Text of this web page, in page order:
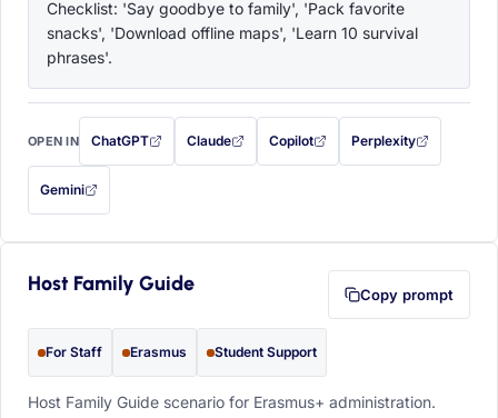
Checklist: 'Say goodbye to family', 'Pack favorite
snacks', 'Download offline maps', 'Learn 10 survival
phrases'.
OPEN IN ChatGPT
with this prompt filled in (opens in a new tab)
Claude
with this prompt filled in (opens in a new tab)
Copilot
with this prompt filled in (opens in a
Perplexity
with this prompt filled
Gemini
— this prompt will be copied to your clipboard first (opens in a new tab)
Host Family Guide Copy prompt
For Staff Erasmus Student Support
Host Family Guide scenario for Erasmus+ administration.